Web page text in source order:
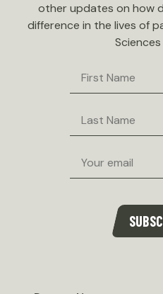
other updates on how
difference in the lives of